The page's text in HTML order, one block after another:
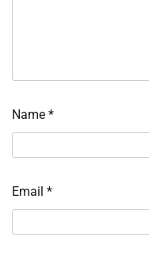
Name *
Email *